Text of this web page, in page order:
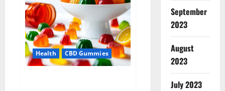
Health CBD Gummies
September
2023
August
2023
July 2023